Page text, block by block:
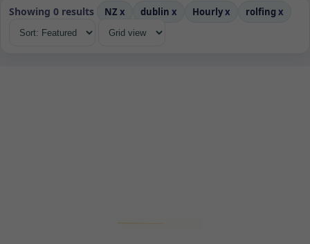
Showing 0 results NZ x dublin x Hourlyx rolfing x